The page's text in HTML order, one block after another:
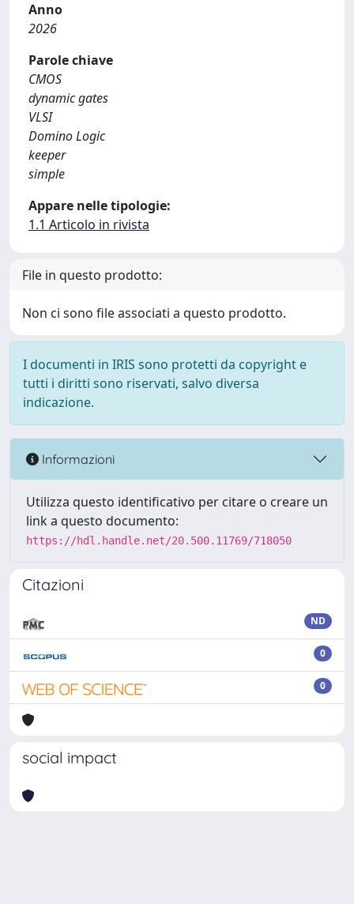
Anno
2026
Parole chiave
CMOS
dynamic gates
VLSI
Domino Logic
keeper
simple
Appare nelle tipologie:
1.1 Articolo in rivista
File in questo prodotto:
Non ci sono file associati a questo prodotto.
I documenti in IRIS sono protetti da copyright e
tutti i diritti sono riservati, salvo diversa
indicazione.
Informazioni
Utilizza questo identificativo per citare o creare un
link a questo documento:
https://hdl.handle.net/20.500.11769/718050
Citazioni
ND
0
0
social impact